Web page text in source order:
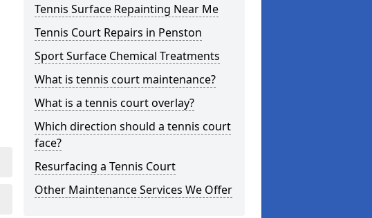
Tennis Surface Repainting Near Me
Tennis Court Repairs in Penston
Sport Surface Chemical Treatments
What is tennis court maintenance?
What is a tennis court overlay?
Which direction should a tennis court
face?
Resurfacing a Tennis Court
Other Maintenance Services We Offer